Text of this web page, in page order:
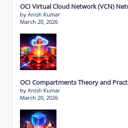
OCI Virtual Cloud Network (VCN)
by Anish Kumar
March 20, 2026
OCI Compartments Theory and
by Anish Kumar
March 20, 2026